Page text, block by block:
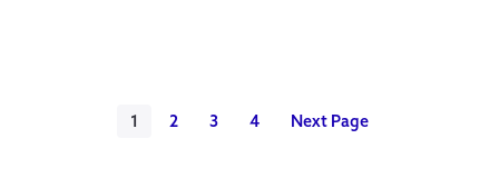
1 2 3 4 Next Page